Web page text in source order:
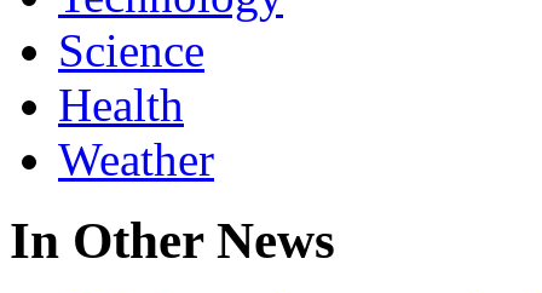
Science
Health
Weather
In Other News